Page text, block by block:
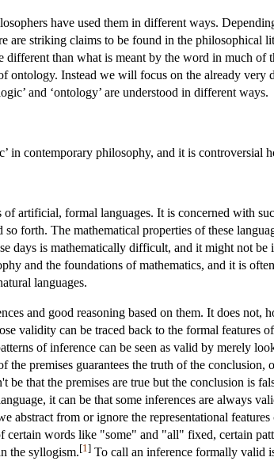
have used them in different ways.
are striking claims to be found in the philosophical
different than what is meant by the word in much
Instead we will focus on the already very
and ‘ontology’ are understood in different ways.
in contemporary philosophy, and it is controversial
artificial, formal languages. It is concerned with
forth. The mathematical properties of these
days is mathematically difficult, and it might not
and the foundations of mathematics, and it is
languages.
and good reasoning based on them. It does not,
validity can be traced back to the formal features
of inference can be seen as valid by merely
premises guarantees the truth of the conclusion,
that the premises are true but the conclusion is
it can be that some inferences are always
abstract from or ignore the representational
certain words like "some" and "all" fixed, certain
the syllogism.[1 ] To call an inference formally valid